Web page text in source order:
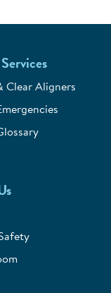
Clear Aligners